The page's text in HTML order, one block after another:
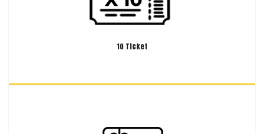
10 Ticket